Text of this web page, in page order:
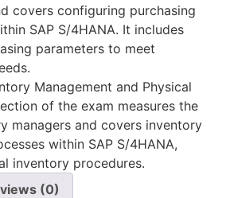
covers configuring purchasing
SAP S/4HANA. It includes
parameters to meet
Management and Physical
of the exam measures the
managers and covers inventory
within SAP S/4HANA,
inventory procedures.
(0)